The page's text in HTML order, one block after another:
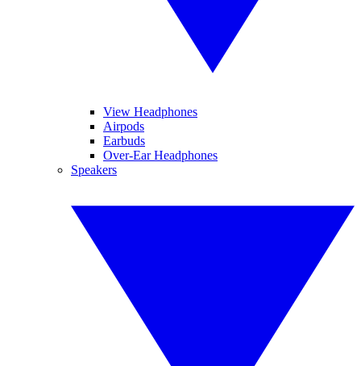
View Headphones
Airpods
Earbuds
Over-Ear Headphones
Speakers